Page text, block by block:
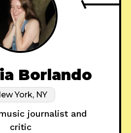
Borlando
York, NY
journalist and
critic